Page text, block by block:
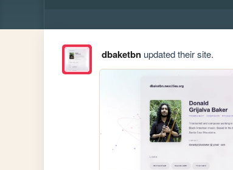
dbaketbnupdated their site.